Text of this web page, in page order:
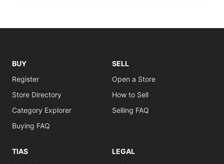
BUY
Register
Store Directory
Category Explorer
Buying FAQ
SELL
Open a Store
How to Sell
Selling FAQ
TIAS
LEGAL